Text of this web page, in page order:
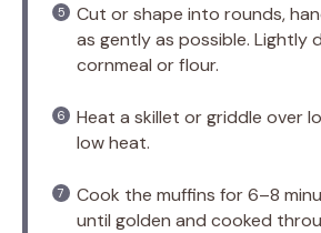
Cut or shape into rounds,
as gently as possible. Lightly
cornmeal or flour.
Heat a skillet or griddle over
low heat.
Cook the muffins for 6–8
until golden and cooked